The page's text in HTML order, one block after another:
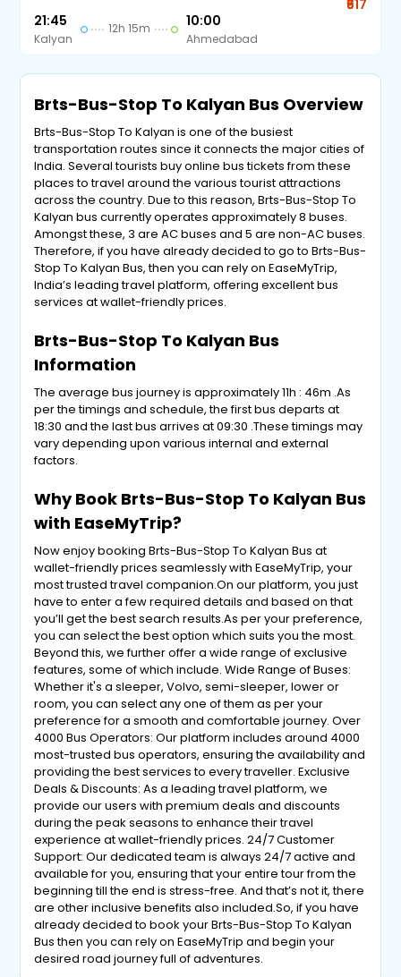
21:45
Kalyan
12h 15m 10:00
Ahmedabad
₹617
Brts-Bus-Stop To Kalyan Bus Overview
Brts-Bus-Stop To Kalyan is one of the busiest
transportation routes since it connects the major cities of
India. Several tourists buy online bus tickets from these
places to travel around the various tourist attractions
across the country. Due to this reason, Brts-Bus-Stop To
Kalyan bus currently operates approximately 8 buses.
Amongst these, 3 are AC buses and 5 are non-AC buses.
Therefore, if you have already decided to go to Brts-Bus-
Stop To Kalyan Bus, then you can rely on EaseMyTrip,
India’s leading travel platform, offering excellent bus
services at wallet-friendly prices.
Brts-Bus-Stop To Kalyan Bus
Information
The average bus journey is approximately 11h : 46m .As
per the timings and schedule, the first bus departs at
18:30 and the last bus arrives at 09:30 .These timings may
vary depending upon various internal and external
factors.
Why Book Brts-Bus-Stop To Kalyan Bus
with EaseMyTrip?
Now enjoy booking Brts-Bus-Stop To Kalyan Bus at
wallet-friendly prices seamlessly with EaseMyTrip, your
most trusted travel companion.On our platform, you just
have to enter a few required details and based on that
you’ll get the best search results.As per your preference,
you can select the best option which suits you the most.
Beyond this, we further offer a wide range of exclusive
features, some of which include. Wide Range of Buses:
Whether it's a sleeper, Volvo, semi-sleeper, lower or
room, you can select any one of them as per your
preference for a smooth and comfortable journey. Over
4000 Bus Operators: Our platform includes around 4000
most-trusted bus operators, ensuring the availability and
providing the best services to every traveller. Exclusive
Deals & Discounts: As a leading travel platform, we
provide our users with premium deals and discounts
during the peak seasons to enhance their travel
experience at wallet-friendly prices. 24/7 Customer
Support: Our dedicated team is always 24/7 active and
available for you, ensuring that your entire tour from the
beginning till the end is stress-free. And that’s not it, there
are other inclusive benefits also included.So, if you have
already decided to book your Brts-Bus-Stop To Kalyan
Bus then you can rely on EaseMyTrip and begin your
desired road journey full of adventures.